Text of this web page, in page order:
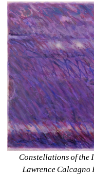
Constellations of the
Lawrence Calcagno